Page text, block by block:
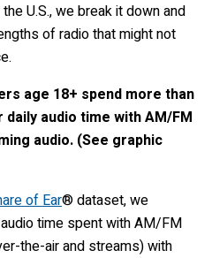
U.S., we break it down and
of radio that might not
age 18+ spend more than
audio time with AM/FM
audio. (See graphic
of Ear® dataset, we
time spent with AM/FM
the-air and streams) with